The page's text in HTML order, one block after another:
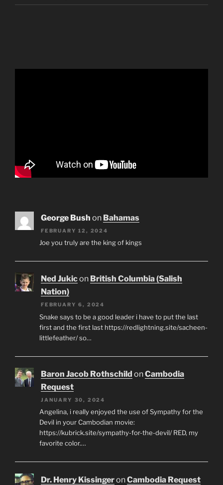
George Bush on Bahamas
FEBRUARY 12, 2024
Joe you truly are the king of kings
Ned Jukicon British Columbia (Salish
Nation)
FEBRUARY 6, 2024
Snake says to be a good leader i have to put the last
first and the first last https://redlightning.site/sacheen-
littlefeather/ so…
Baron Jacob Rothschild onCambodia
Request
JANUARY 30, 2024
Angelina, i really enjoyed the use of Sympathy for the
Devil in your Cambodian movie:
https://kubrick.site/sympathy-for-the-devil/ RED, my
favorite color.…
Dr. Henry KissingeronCambodia Request